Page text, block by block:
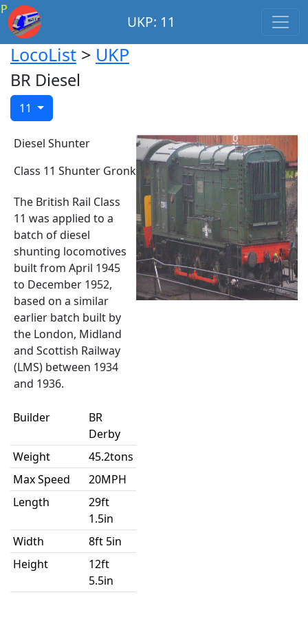
P
UKP: 11
LocoList > UKP
BR Diesel
11
Diesel Shunter
Class 11 Shunter Gronk
The British Rail Class
11 was applied to a
batch of diesel
shunting locomotives
built from April 1945
to December 1952,
based on a similar
earlier batch built by
the London, Midland
and Scottish Railway
(LMS) between 1934
and 1936.
Builder
BR
Derby
Weight
45.2tons
Max Speed
20MPH
Length
29ft
1.5in
Width
8ft 5in
Height
12ft
5.5in